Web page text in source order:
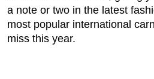
a note or two in the latest
most popular international
miss this year.